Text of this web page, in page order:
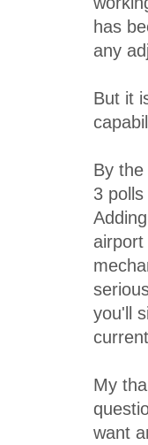
has
any
But it
By
3
you'll
My
want